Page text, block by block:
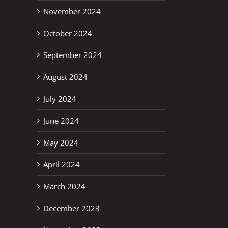
November 2024
October 2024
September 2024
August 2024
July 2024
June 2024
May 2024
April 2024
March 2024
December 2023